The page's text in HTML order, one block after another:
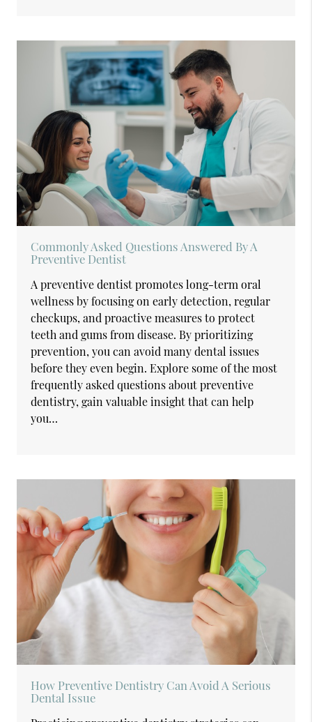
Commonly Asked Questions Answered By A
Preventive Dentist
A preventive dentist promotes long-term oral
wellness by focusing on early detection, regular
checkups, and proactive measures to protect
teeth and gums from disease. By prioritizing
prevention, you can avoid many dental issues
before they even begin. Explore some of the most
frequently asked questions about preventive
dentistry, gain valuable insight that can help
you…
How Preventive Dentistry Can Avoid A Serious
Dental Issue